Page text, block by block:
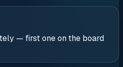
— first one on the board